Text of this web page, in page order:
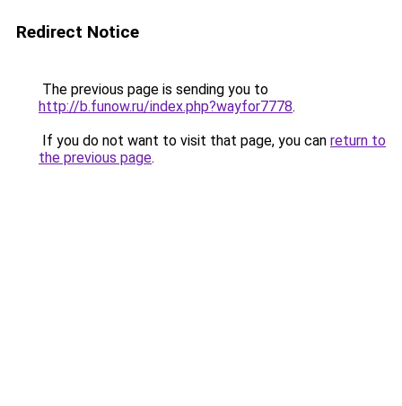
Redirect Notice
The previous page is sending you to
http://b.funow.ru/index.php?wayfor7778.
If you do not want to visit that page, you can return to
the previous page.